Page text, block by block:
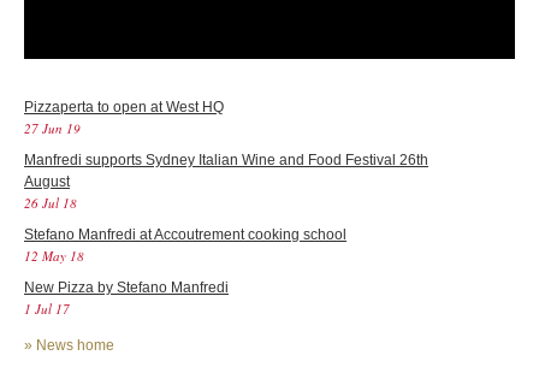
Pizzaperta to open at West HQ
27 Jun 19
Manfredi supports Sydney Italian Wine and Food Festival 26th
August
26 Jul 18
Stefano Manfredi at Accoutrement cooking school
12 May 18
New Pizza by Stefano Manfredi
1 Jul 17
» News home